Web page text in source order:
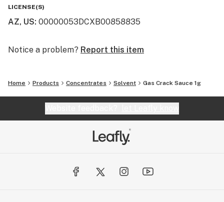
LICENSE(S)
AZ, US: 00000053DCXB00858835
Notice a problem? Report this item
Home Products Concentrates Solvent Gas Crack Sauce 1g